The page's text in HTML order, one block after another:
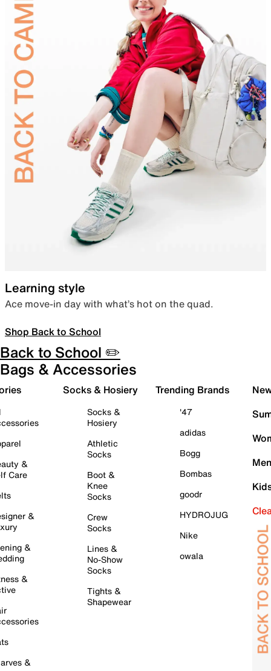
Learning style
Ace move-in day with what’s hot on the quad.
Shop Back to School
Back to School ✏️
Bags & Accessories
&
Care
&
&
&
&
Socks & Hosiery
Socks &
Hosiery
Athletic
Socks
Boot &
Knee
Socks
Crew
Socks
Lines &
No-Show
Socks
Tights &
Shapewear
Trending Brands
'47
adidas
Bogg
Bombas
goodr
HYDROJUG
Nike
owala